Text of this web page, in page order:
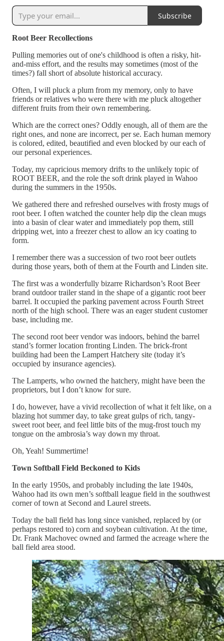
Subscribe
Root Beer Recollections
Pulling memories out of one's childhood is often a risky, hit-
and-miss effort, and the results may sometimes (most of the
times?) fall short of absolute historical accuracy.
Often, I will pluck a plum from my memory, only to have
friends or relatives who were there with me pluck altogether
different fruits from their own remembering.
Which are the correct ones? Oddly enough, all of them are the
right ones, and none are incorrect, per se. Each human memory
is colored, edited, beautified and even blocked by our each of
our personal experiences.
Today, my capricious memory drifts to the unlikely topic of
ROOT BEER, and the role the soft drink played in Wahoo
during the summers in the 1950s.
We gathered there and refreshed ourselves with frosty mugs of
root beer. I often watched the counter help dip the clean mugs
into a basin of clear water and immediately pop them, still
dripping wet, into a freezer chest to allow an icy coating to
form.
I remember there was a succession of two root beer outlets
during those years, both of them at the Fourth and Linden site.
The first was a wonderfully bizarre Richardson’s Root Beer
brand outdoor trailer stand in the shape of a gigantic root beer
barrel. It occupied the parking pavement across Fourth Street
north of the high school. There was an eager student customer
base, including me.
The second root beer vendor was indoors, behind the barrel
stand’s former location fronting Linden. The brick-front
building had been the Lampert Hatchery site (today it’s
occupied by insurance agencies).
The Lamperts, who owned the hatchery, might have been the
proprietors, but I don’t know for sure.
I do, however, have a vivid recollection of what it felt like, on a
blazing hot summer day, to take great gulps of rich, tangy-
sweet root beer, and feel little bits of the mug-frost touch my
tongue on the ambrosia’s way down my throat.
Oh, Yeah! Summertime!
Town Softball Field Beckoned to Kids
In the early 1950s, and probably including the late 1940s,
Wahoo had its own men’s softball league field in the southwest
corner of town at Second and Laurel streets.
Today the ball field has long since vanished, replaced by (or
perhaps restored to) corn and soybean cultivation. At the time,
Dr. Frank Machovec owned and farmed the acreage where the
ball field area stood.